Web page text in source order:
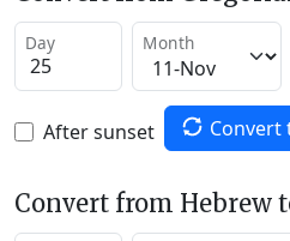
Day Month
After sunset Convert
Convert from Hebrew